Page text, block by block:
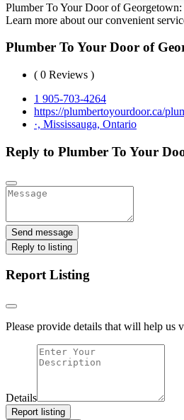
Plumber To Your Door of
Learn more about our convenient
Plumber To Your Door of
( 0 Reviews )
1 905-703-4264
https://plumbertoyourdoor.ca/
·, Mississauga, Ontario
Reply to Plumber To Your
Send message
Reply to listing
Report Listing
Please provide details that will help us
Details
Report listing